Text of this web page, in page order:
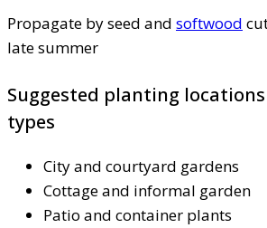
Propagate by seed and softwood
late summer
Suggested planting
types
City and courtyard gardens
Cottage and informal garden
Patio and container plants